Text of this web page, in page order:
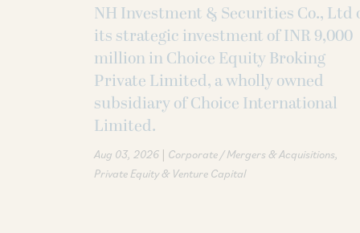
NH Investment & Securities Co., Ltd
its strategic investment of INR 9,000
million in Choice Equity Broking
Private Limited, a wholly owned
subsidiary of Choice International
Limited.
Aug 03, 2026 | Corporate / Mergers & Acquisitions
Private Equity & Venture Capital